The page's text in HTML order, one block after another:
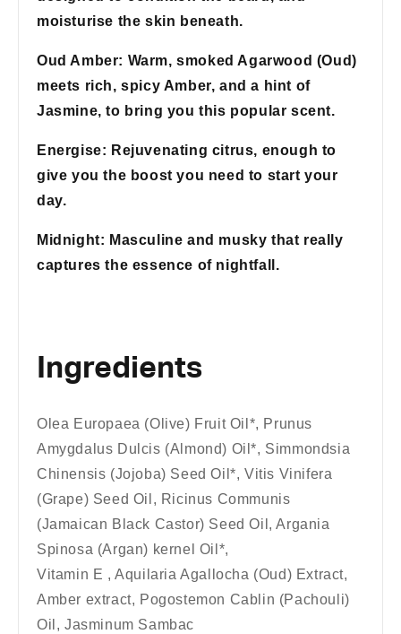
moisturise the skin beneath.
Oud Amber: Warm, smoked Agarwood (Oud)
meets rich, spicy Amber, and a hint of
Jasmine, to bring you this popular scent.
Energise: Rejuvenating citrus, enough to
give you the boost you need to start your
day.
Midnight: Masculine and musky that really
captures the essence of nightfall.
Ingredients
Olea Europaea (Olive) Fruit Oil*, Prunus
Amygdalus Dulcis (Almond) Oil*, Simmondsia
Chinensis (Jojoba) Seed Oil*, Vitis Vinifera
(Grape) Seed Oil, Ricinus Communis
(Jamaican Black Castor) Seed Oil, Argania
Spinosa (Argan) kernel Oil*,
Vitamin E , Aquilaria Agallocha (Oud) Extract,
Amber extract, Pogostemon Cablin (Pachouli)
Oil, Jasminum Sambac